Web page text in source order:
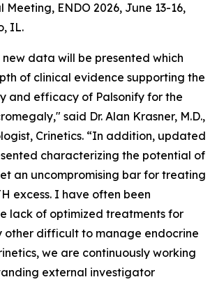
Meeting, ENDO 2026, June 13-16,
IL.
new data will be presented which
of clinical evidence supporting the
and efficacy of Palsonify for the
said Dr. Alan Krasner, M.D.,
Crinetics. “In addition, updated
characterizing the potential of
an uncompromising bar for treating
excess. I have often been
lack of optimized treatments for
other difficult to manage endocrine
we are continuously working
external investigator